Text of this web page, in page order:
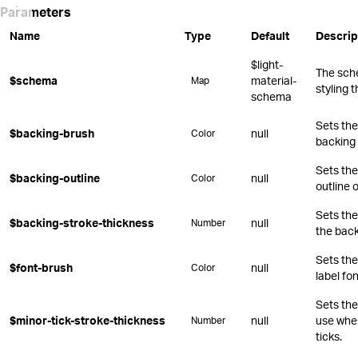
Parameters
Name Type Default
$schema Map
$light-
material-
schema
The
styling
$backing-brush Color null
Sets
$backing-outline Color null
Sets
outline
$backing-stroke-thickness Number null
Sets
the
$font-brush Color null
Sets
label
$minor-tick-stroke-thickness Number null
Sets
use
ticks.